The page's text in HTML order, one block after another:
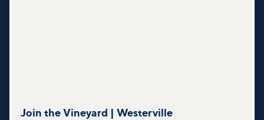
Join the Vineyard | Westerville